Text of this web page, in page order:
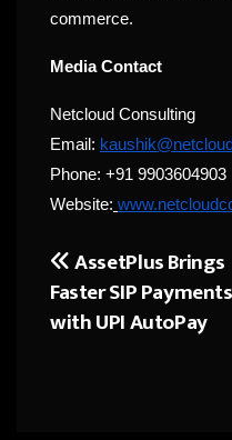
commerce.
Media Contact
Netcloud Consulting
Email:
Phone: +91 9903604903
Website:
Post
navigation
AssetPlus Brings
Faster SIP Payments
with UPI AutoPay